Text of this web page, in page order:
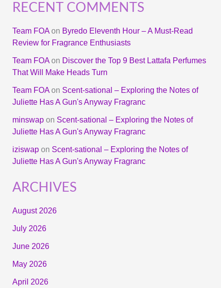
RECENT COMMENTS
Team FOAon Byredo Eleventh Hour – A Must-Read
Review for Fragrance Enthusiasts
Team FOAon Discover the Top 9 Best Lattafa Perfumes
That Will Make Heads Turn
Team FOAon Scent-sational – Exploring the Notes of
Juliette Has A Gun's Anyway Fragranc
minswapon Scent-sational – Exploring the Notes of
Juliette Has A Gun's Anyway Fragranc
iziswapon Scent-sational – Exploring the Notes of
Juliette Has A Gun's Anyway Fragranc
ARCHIVES
August 2026
July 2026
June 2026
May 2026
April 2026